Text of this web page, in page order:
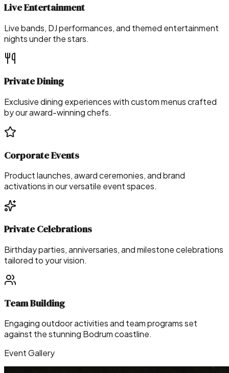
Live Entertainment
Live bands, DJ performances, and themed entertainment
nights under the stars.
Private Dining
Exclusive dining experiences with custom menus crafted
by our award-winning chefs.
Corporate Events
Product launches, award ceremonies, and brand
activations in our versatile event spaces.
Private Celebrations
Birthday parties, anniversaries, and milestone celebrations
tailored to your vision.
Team Building
Engaging outdoor activities and team programs set
against the stunning Bodrum coastline.
Event Gallery